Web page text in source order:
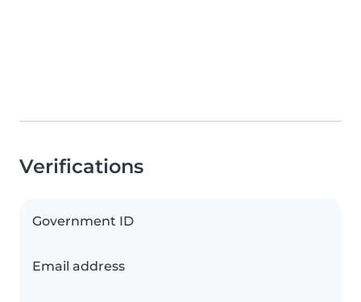
Verifications
Government ID
Email address